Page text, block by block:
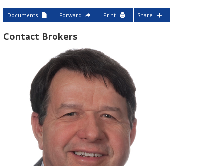
Documents Forward Print Share
Contact Brokers